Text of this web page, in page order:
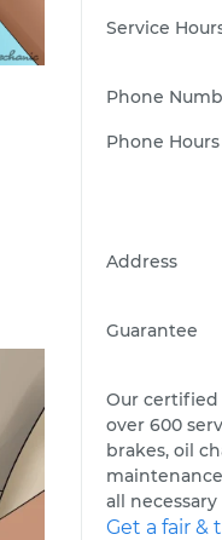
Service
Phone
Phone Hours
Address
Guarantee
Our
over 600
brakes, oil
all
Get a fair